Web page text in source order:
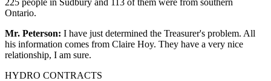
Ontario.
Mr. Peterson: I have just determined the Treasurer's problem. All
his information comes from Claire Hoy. They have a very nice
relationship, I am sure.
HYDRO CONTRACTS